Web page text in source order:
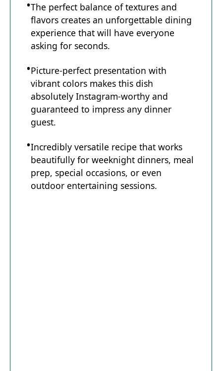
The perfect balance of textures and
flavors creates an unforgettable dining
experience that will have everyone
asking for seconds.
Picture-perfect presentation with
vibrant colors makes this dish
absolutely Instagram-worthy and
guaranteed to impress any dinner
guest.
Incredibly versatile recipe that works
beautifully for weeknight dinners, meal
prep, special occasions, or even
outdoor entertaining sessions.